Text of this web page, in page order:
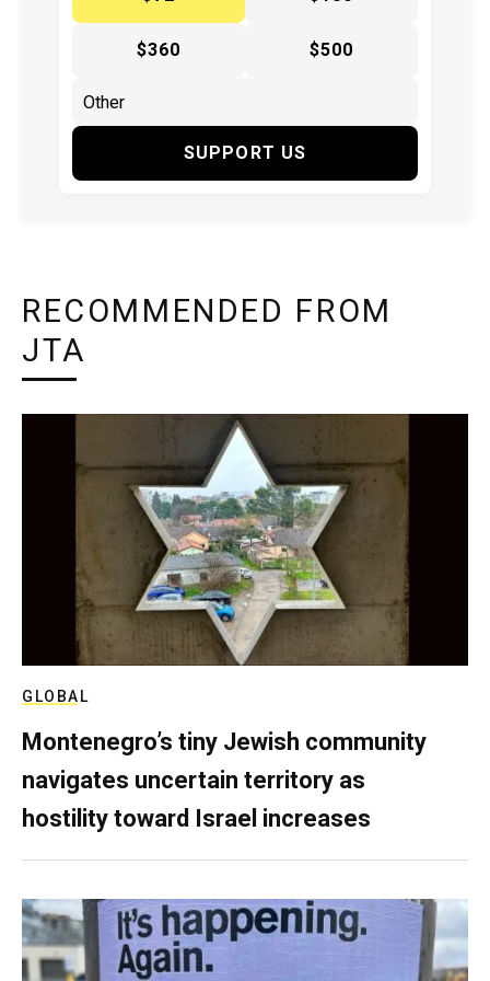
$360 $500
SUPPORT US
RECOMMENDED FROM
JTA
GLOBAL
Montenegro’s tiny Jewish community
navigates uncertain territory as
hostility toward Israel increases